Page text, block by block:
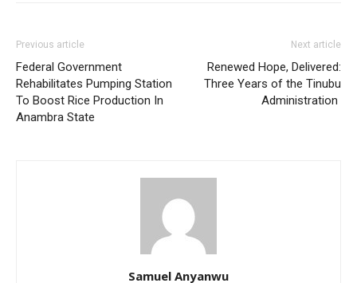
Previous article
Federal Government
Rehabilitates Pumping Station
To Boost Rice Production In
Anambra State
Next article
Renewed Hope, Delivered:
Three Years of the Tinubu
Administration
Samuel Anyanwu